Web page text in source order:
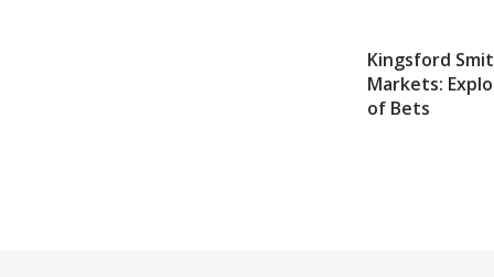
Kingsford
Markets:
of Bets